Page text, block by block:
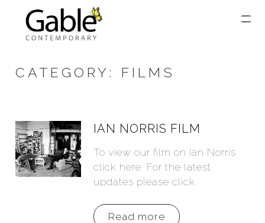
CATEGORY: FILMS
IAN NORRIS FILM
To view our film on Ian Norris
click here: For the latest
updates please click
Read more